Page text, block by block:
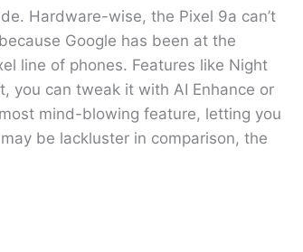
Hardware-wise, the Pixel 9a can’t
Google has been at the
line of phones. Features like Night
you can tweak it with AI Enhance or
mind-blowing feature, letting you
be lackluster in comparison, the